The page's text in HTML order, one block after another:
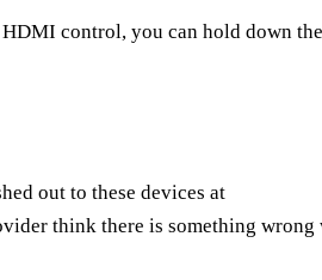
control, you can hold down the
out to these devices at
think there is something wrong